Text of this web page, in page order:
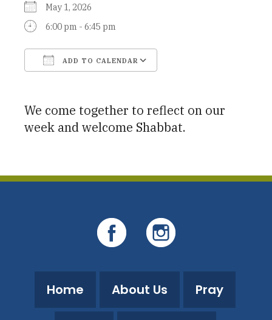
May 1, 2026
6:00 pm - 6:45 pm
ADD TO CALENDAR
We come together to reflect on our
week and welcome Shabbat.
Home About Us Pray